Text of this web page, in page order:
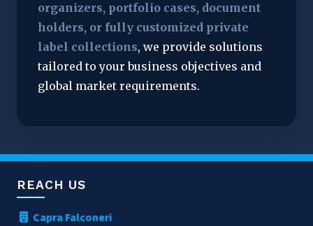
organizers, portfolio cases, document
holders, or fully customized private
label collections, we provide solutions
tailored to your business objectives and
global market requirements.
REACH US
Capra Falconeri